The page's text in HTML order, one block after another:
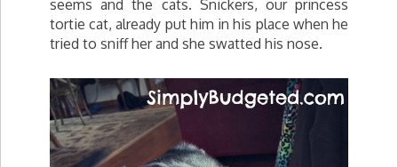
seems and the cats. Snickers, our princess
tortie cat, already put him in his place when he
tried to sniff her and she swatted his nose.